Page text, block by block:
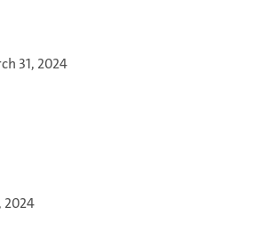
31, 2024
2024